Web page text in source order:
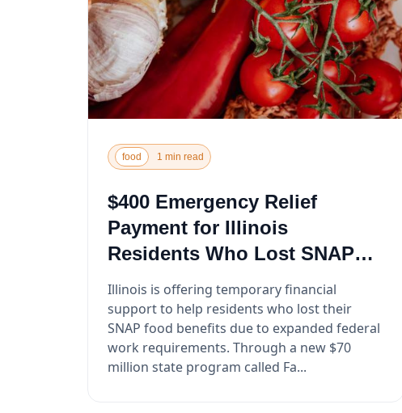
food 1 min read
$400 Emergency Relief
Payment for Illinois
Residents Who Lost SNAP
Benefits
Illinois is offering temporary financial
support to help residents who lost their
SNAP food benefits due to expanded federal
work requirements. Through a new $70
million state program called Fa...